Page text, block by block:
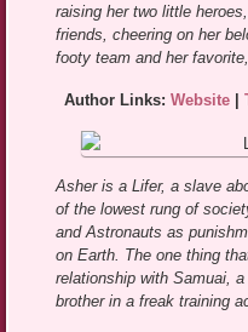
raising her two little
friends, cheering on her
footy team and her
Author Links: Website
Asher is a Lifer, a slave
of the lowest rung of
and Astronauts as
on Earth. The one thing
relationship with Samuai,
brother in a freak training